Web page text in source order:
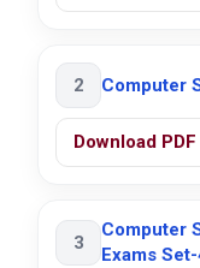
2 Computer
Download PDF
3
Computer
Exams